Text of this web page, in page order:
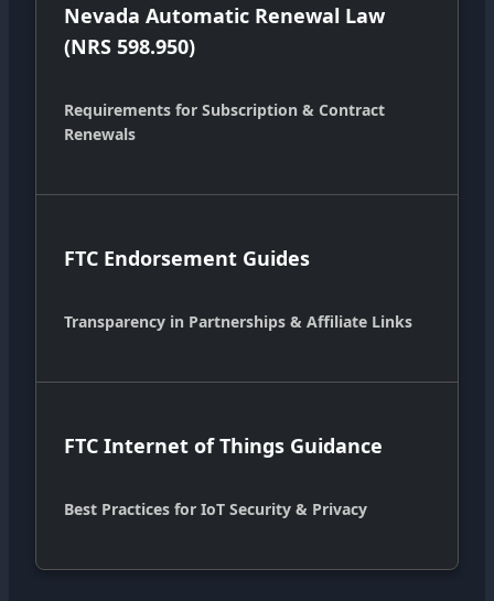
Nevada Automatic Renewal Law
(NRS 598.950)
Requirements for Subscription & Contract
Renewals
FTC Endorsement Guides
Transparency in Partnerships & Affiliate Links
FTC Internet of Things Guidance
Best Practices for IoT Security & Privacy